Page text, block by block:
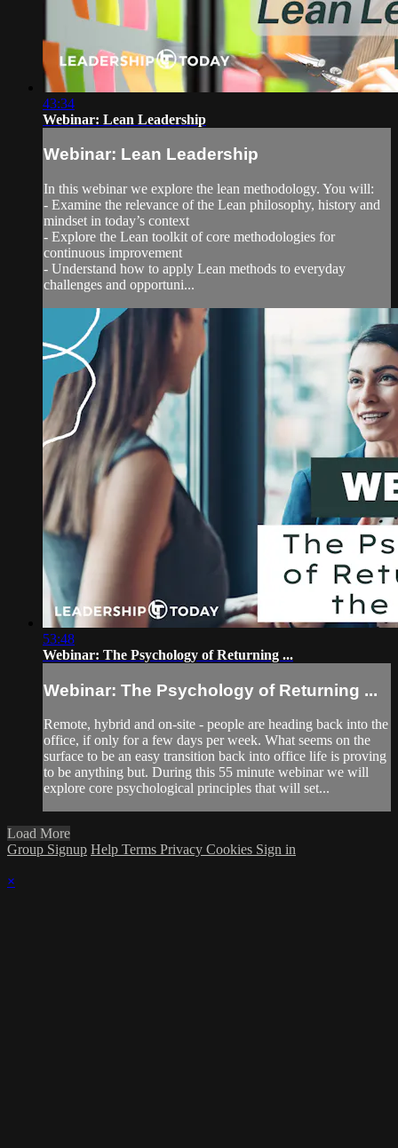
43:34
Webinar: Lean Leadership
Webinar: Lean Leadership
In this webinar we explore the lean methodology. You will:
- Examine the relevance of the Lean philosophy, history and
mindset in today’s context
- Explore the Lean toolkit of core methodologies for
continuous improvement
- Understand how to apply Lean methods to everyday
challenges and opportuni...
53:48
Webinar: The Psychology of Returning ...
Webinar: The Psychology of Returning ...
Remote, hybrid and on-site - people are heading back into the
office, if only for a few days per week. What seems on the
surface to be an easy transition back into office life is proving
to be anything but. During this 55 minute webinar we will
explore core psychological principles that will set...
Load More
Group Signup Help Terms Privacy Cookies Sign in
×